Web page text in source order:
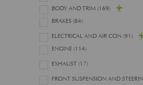
BODY AND TRIM (169)
BRAKES (84)
ELECTRICAL AND AIR CON (91)
ENGINE (114)
EXHAUST (17)
FRONT SUSPENSION AND